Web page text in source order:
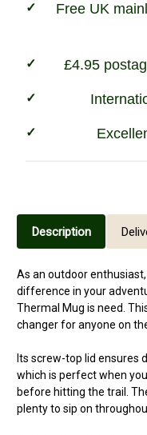
Free UK
£4.95
Description
As an outdoor
difference in your
Thermal Mug is need.
changer for anyone on
Its screw-top lid ensures
which is perfect when
before hitting the trail.
plenty to sip on